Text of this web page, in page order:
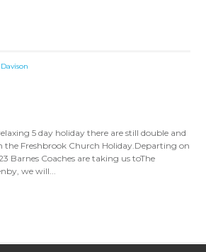
5 day holiday there are still double and
the Freshbrook Church Holiday.Departing on
Barnes Coaches are taking us toThe
we will...